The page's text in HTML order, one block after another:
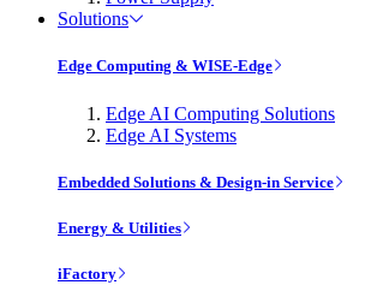
Solutions
Edge Computing & WISE-Edge
Edge AI Computing Solutions
Edge AI Systems
Embedded Solutions & Design-in Service
Energy & Utilities
iFactory